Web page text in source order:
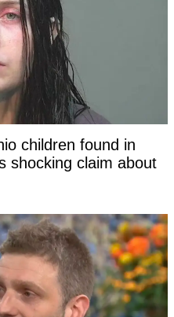
children found in
shocking claim about